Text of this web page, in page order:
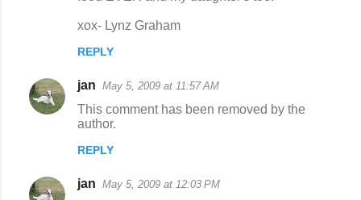
xox- Lynz Graham
REPLY
jan May 5, 2009 at 11:57 AM
This comment has been removed by the
author.
REPLY
jan May 5, 2009 at 12:03 PM